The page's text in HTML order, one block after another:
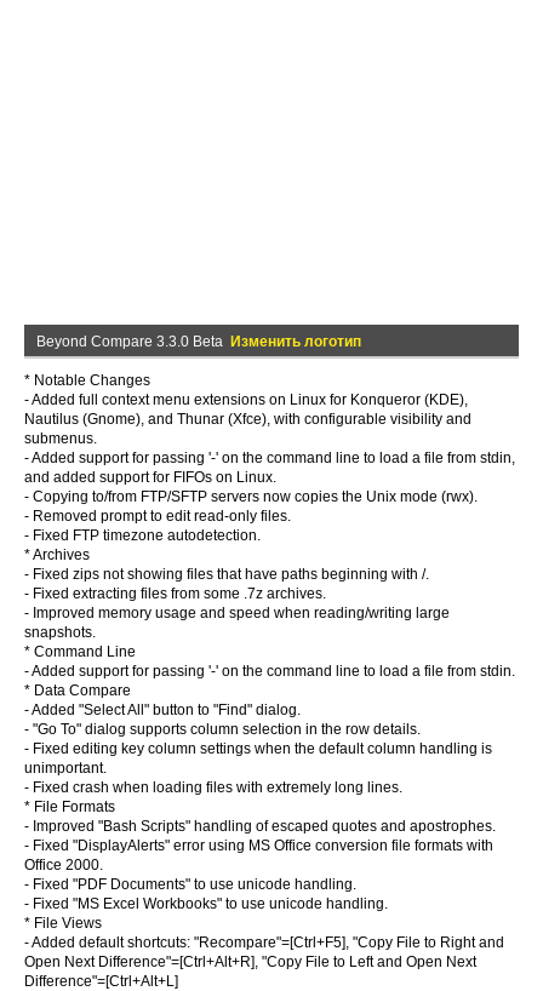
Beyond Compare 3.3.0 Beta Изменить логотип
* Notable Changes
- Added full context menu extensions on Linux for Konqueror (KDE),
Nautilus (Gnome), and Thunar (Xfce), with configurable visibility and
submenus.
- Added support for passing '-' on the command line to load a file from stdin,
and added support for FIFOs on Linux.
- Copying to/from FTP/SFTP servers now copies the Unix mode (rwx).
- Removed prompt to edit read-only files.
- Fixed FTP timezone autodetection.
* Archives
- Fixed zips not showing files that have paths beginning with /.
- Fixed extracting files from some .7z archives.
- Improved memory usage and speed when reading/writing large
snapshots.
* Command Line
- Added support for passing '-' on the command line to load a file from stdin.
* Data Compare
- Added "Select All" button to "Find" dialog.
- "Go To" dialog supports column selection in the row details.
- Fixed editing key column settings when the default column handling is
unimportant.
- Fixed crash when loading files with extremely long lines.
* File Formats
- Improved "Bash Scripts" handling of escaped quotes and apostrophes.
- Fixed "DisplayAlerts" error using MS Office conversion file formats with
Office 2000.
- Fixed "PDF Documents" to use unicode handling.
- Fixed "MS Excel Workbooks" to use unicode handling.
* File Views
- Added default shortcuts: "Recompare"=[Ctrl+F5], "Copy File to Right and
Open Next Difference"=[Ctrl+Alt+R], "Copy File to Left and Open Next
Difference"=[Ctrl+Alt+L]